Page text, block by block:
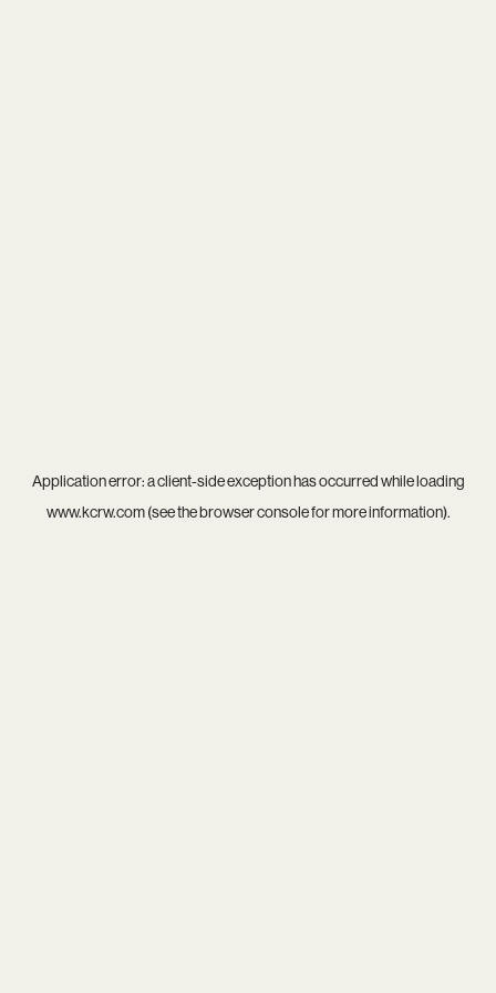
Application error: aclient-side exception has occurred while loading
www.kcrw.com(see thebrowser consolefor more information).